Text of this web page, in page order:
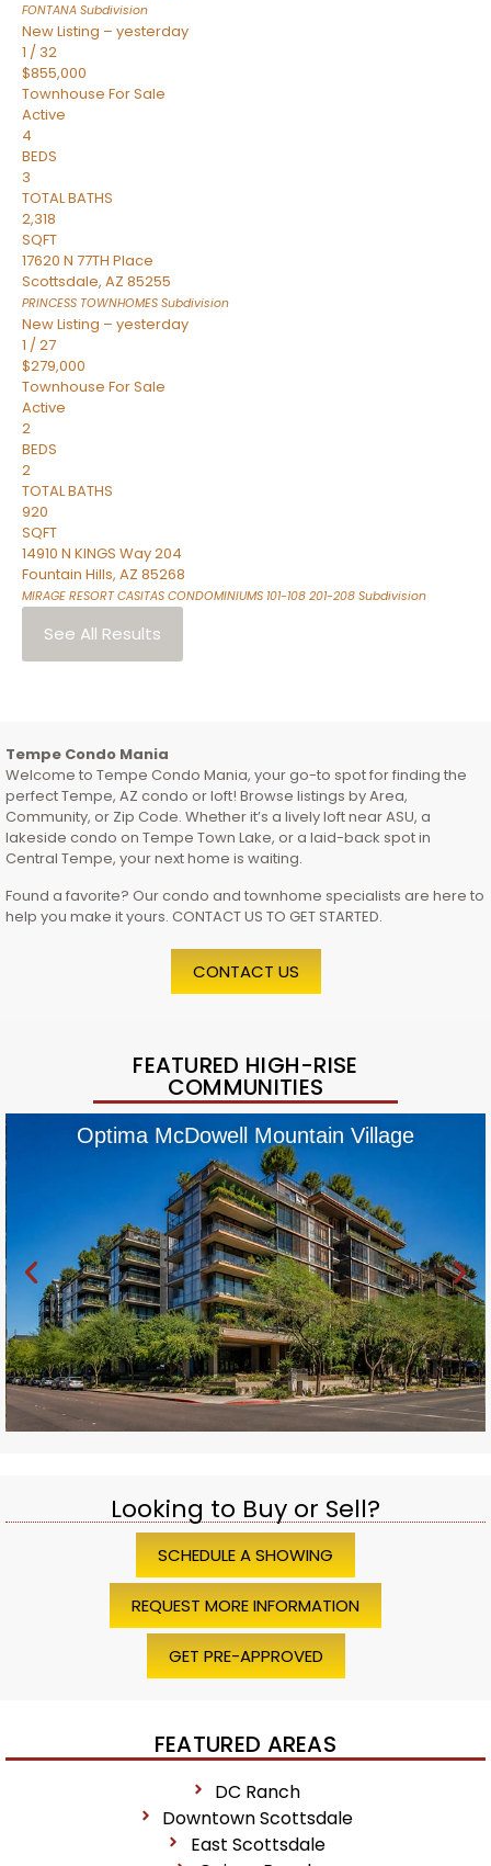
FONTANA Subdivision
New Listing – yesterday
1 / 32
$855,000
Townhouse For Sale
Active
4
BEDS
3
TOTAL BATHS
2,318
SQFT
17620 N 77TH Place
Scottsdale, AZ 85255
PRINCESS TOWNHOMES Subdivision
New Listing – yesterday
1 /27
$279,000
Townhouse For Sale
Active
2
BEDS
2
TOTAL BATHS
920
SQFT
14910 N KINGS Way 204
Fountain Hills, AZ 85268
MIRAGE RESORT CASITAS CONDOMINIUMS 101-108 201-208 Subdivision
See All Results
Tempe Condo Mania
Welcome to Tempe Condo Mania, your go-to spot for finding the
perfect Tempe, AZ condo or loft! Browse listings by Area,
Community, or Zip Code. Whether it’s a lively loft near ASU, a
lakeside condo on Tempe Town Lake, or a laid-back spot in
Central Tempe, your next home is waiting.
Found a favorite? Our condo and townhome specialists are here to
help you make it yours. CONTACT US TO GET STARTED.
CONTACT US
FEATURED HIGH-RISE
COMMUNITIES
Optima McDowell Mountain Village
Looking to Buy or Sell?
SCHEDULE A SHOWING
REQUEST MORE INFORMATION
GET PRE-APPROVED
FEATURED AREAS
DC Ranch
Downtown Scottsdale
East Scottsdale